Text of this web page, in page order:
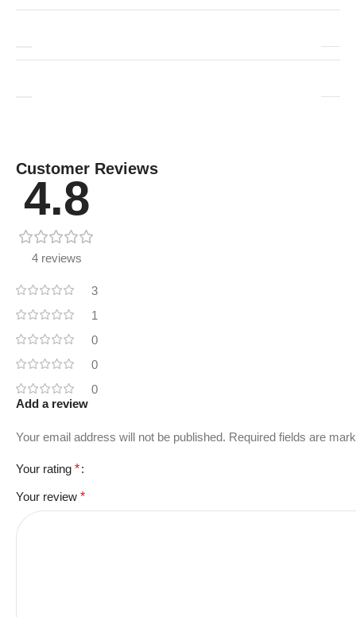
Customer Reviews
4.8
4 reviews
3
1
0
0
0
Add a review
Your email address will not be published. Required fields are
Your rating *
Your review *